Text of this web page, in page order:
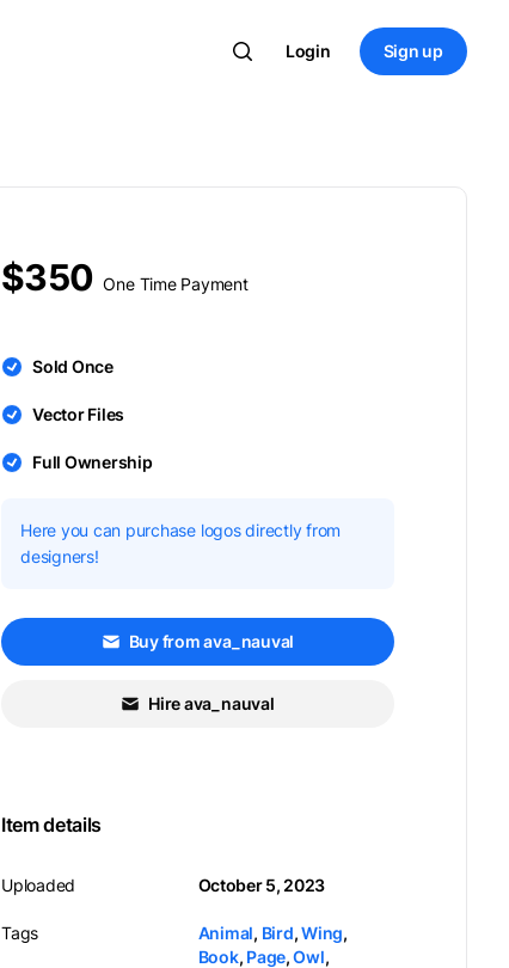
Login Sign up
$350 One Time Payment
Sold Once
Vector Files
Full Ownership
Here you can purchase logos directly from
designers!
Buy from ava_nauval
Hire ava_nauval
Item details
Uploaded
Tags
October 5, 2023
Animal, Bird,Wing,
Book, Page,Owl,